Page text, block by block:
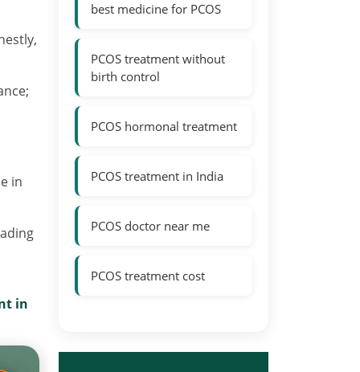
in
in
best medicine for PCOS
PCOS treatment without
birth control
PCOS hormonal treatment
PCOS treatment in India
PCOS doctor near me
PCOS treatment cost